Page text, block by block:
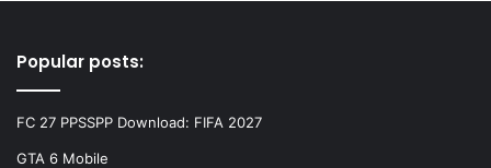
Popular posts:
FC 27 PPSSPP Download: FIFA 2027
GTA 6 Mobile